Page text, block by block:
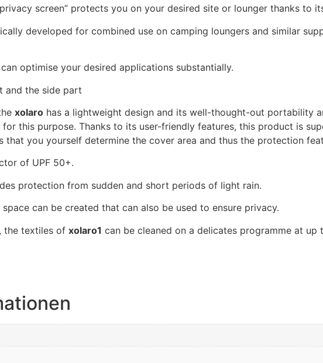
screen” protects you on your desired site or lounger thanks to
developed for combined use on camping loungers and similar
optimise your desired applications substantially.
and the side part
xolaro has a lightweight design and its well-thought-out portability
this purpose. Thanks to its user-friendly features, this product is
that you yourself determine the cover area and thus the protection
of UPF 50+.
protection from sudden and short periods of light rain.
can be created that can also be used to ensure privacy.
the textiles of xolaro1 can be cleaned on a delicates programme at